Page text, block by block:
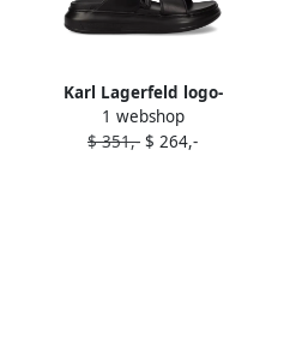
Karl Lagerfeld logo-
embellished slides Black
1 webshop
$ 351,- $ 264,-